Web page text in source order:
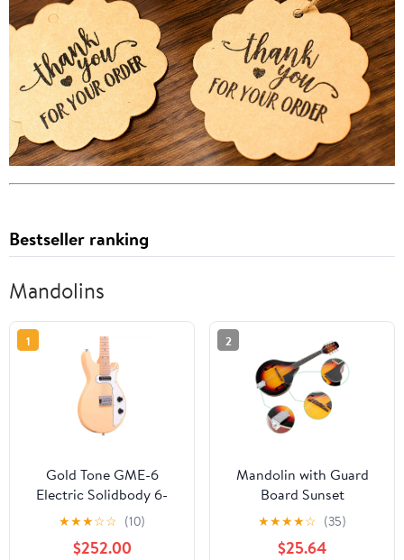
Bestseller ranking
Mandolins
1
Gold Tone GME-6
Electric Solidbody 6-
String Mando Guitar
Cream Gloss
★★★☆☆ (10)
$252.00
2
Mandolin with Guard
Board Sunset
★★★★☆ (35)
$25.64